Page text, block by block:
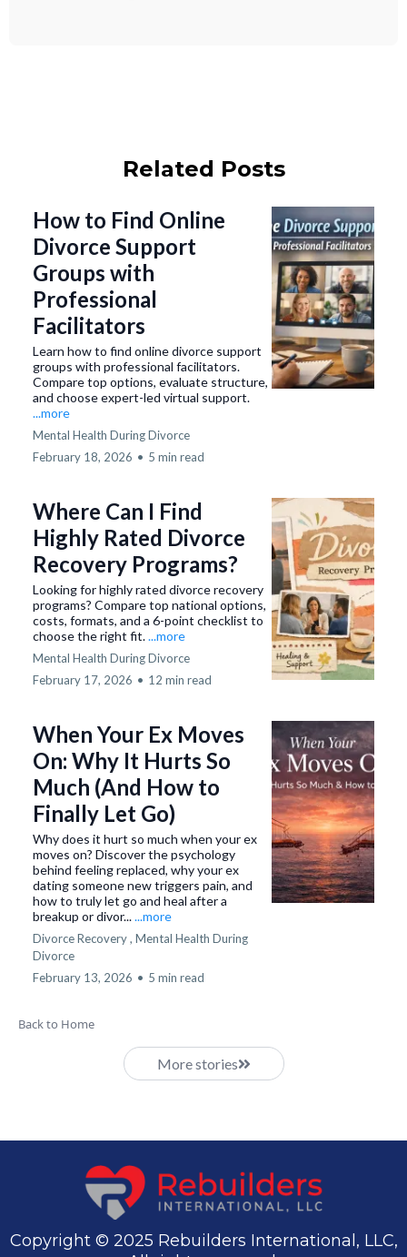
Related Posts
How to Find Online
Divorce Support
Groups with
Professional
Facilitators
Learn how to find online divorce support
groups with professional facilitators.
Compare top options, evaluate structure,
and choose expert-led virtual support.
...more
Mental Health During Divorce
February 18, 2026 • 5 min read
Where Can I Find
Highly Rated Divorce
Recovery Programs?
Looking for highly rated divorce recovery
programs? Compare top national options,
costs, formats, and a 6-point checklist to
choose the right fit....more
Mental Health During Divorce
February 17, 2026 • 12 min read
When Your Ex Moves
On: Why It Hurts So
Much (And How to
Finally Let Go)
Why does it hurt so much when your ex
moves on? Discover the psychology
behind feeling replaced, why your ex
dating someone new triggers pain, and
how to truly let go and heal after a
breakup or divor......more
Divorce Recovery , Mental Health During
Divorce
February 13, 2026 • 5 min read
Back to Home
More stories
Copyright © 2025 Rebuilders International, LLC,